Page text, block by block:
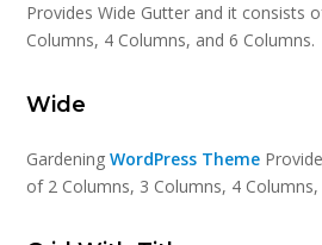
Provides Wide Gutter and it consists
Columns, 4 Columns, and 6 Columns.
Wide
GardeningWordPress Theme
of 2 Columns, 3 Columns, 4